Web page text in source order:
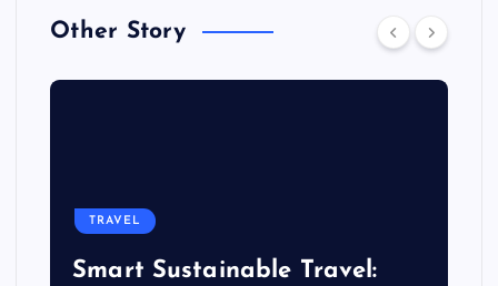
Other Story
TRAVEL
Smart Sustainable Travel: